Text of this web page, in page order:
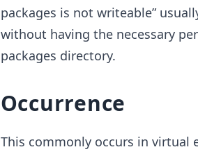
packages is not writeable”
without having the necessary
packages directory.
Occurrence
This commonly occurs in virtual